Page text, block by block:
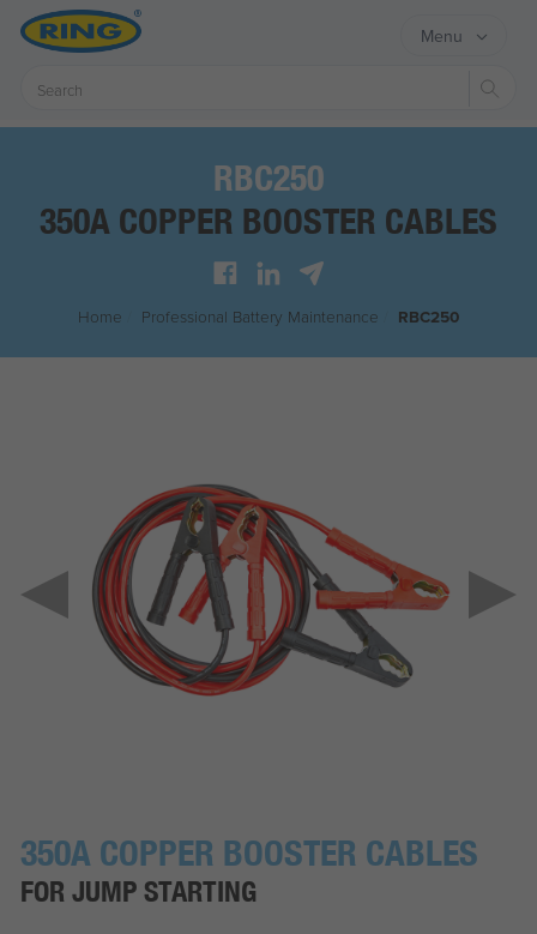
Menu
RBC250
350A COPPER BOOSTER CABLES
Home Professional Battery Maintenance RBC250
350A COPPER BOOSTER CABLES
FOR JUMP STARTING